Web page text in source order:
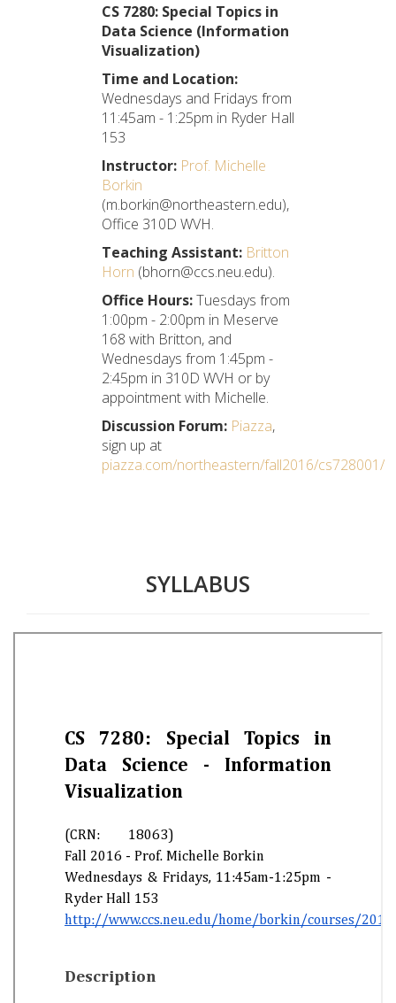
CS 7280: Special Topics in
Data Science (Information
Visualization)
Time and Location:
Wednesdays and Fridays from
11:45am - 1:25pm in Ryder Hall
153
Instructor: Prof. Michelle
Borkin
(m.borkin@northeastern.edu),
Office 310D WVH.
Teaching Assistant: Britton
Horn (bhorn@ccs.neu.edu).
Office Hours:Tuesdays from
1:00pm - 2:00pm in Meserve
168 with Britton, and
Wednesdays from 1:45pm -
2:45pm in 310D WVH or by
appointment with Michelle.
Discussion Forum: Piazza,
sign up at
piazza.com/northeastern/fall2016/cs728001/
SYLLABUS